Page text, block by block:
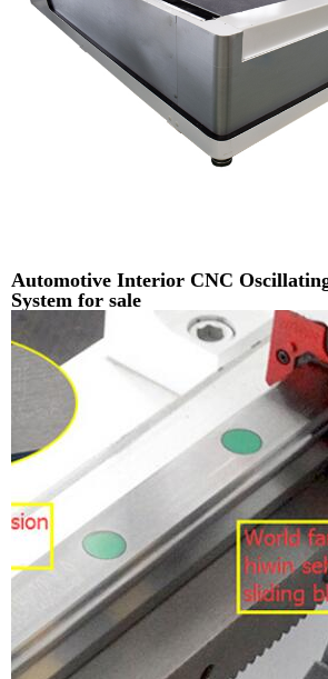
Automotive Interior CNC
System for sale